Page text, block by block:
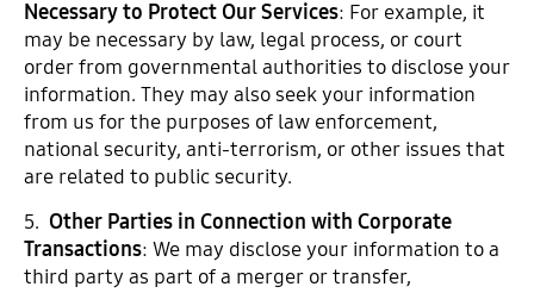
Necessary to Protect Our Services: For example, it
may be necessary by law, legal process, or court
order from governmental authorities to disclose your
information. They may also seek your information
from us for the purposes of law enforcement,
national security, anti-terrorism, or other issues that
are related to public security.
5. Other Parties in Connection with Corporate
Transactions: We may disclose your information to a
third party as part of a merger or transfer,